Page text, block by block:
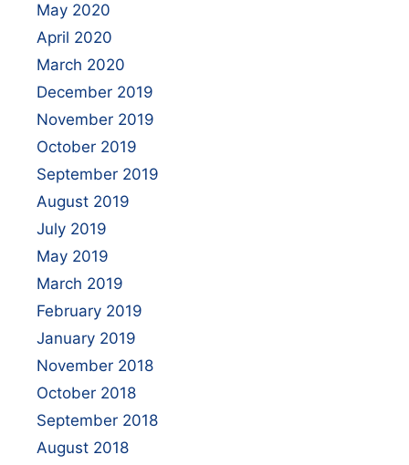
May 2020
April 2020
March 2020
December 2019
November 2019
October 2019
September 2019
August 2019
July 2019
May 2019
March 2019
February 2019
January 2019
November 2018
October 2018
September 2018
August 2018